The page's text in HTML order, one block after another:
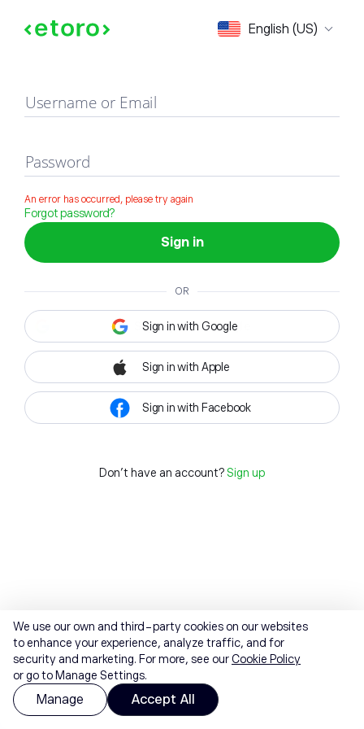
English (US)
Sign in
Username or Email
Password
An error has occurred, please try again
Forgot password?
Sign in
OR
Sign in with Google
Sign in with Apple
Sign in with Facebook
Don't have an account? Sign up
We use our own and third-party cookies on our websites
to enhance your experience, analyze traffic, and for
security and marketing. For more, see ourCookie Policy
or go to Manage Settings.
Manage Accept All